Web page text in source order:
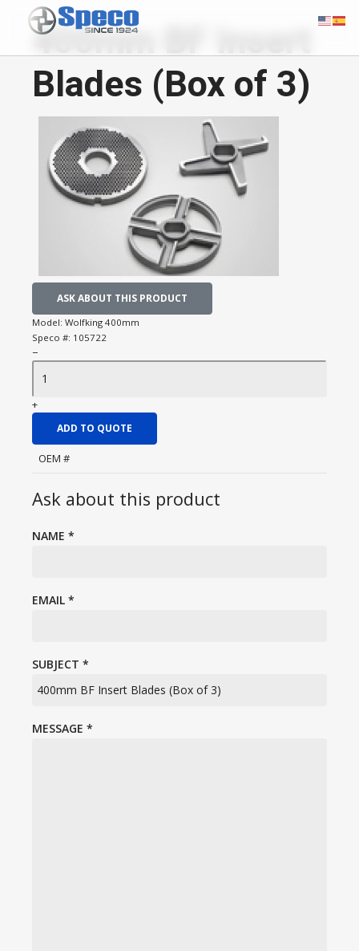
400mm BF Insert
Blades (Box of 3)
ASK ABOUT THIS PRODUCT
Model: Wolfking 400mm
Speco #: 105722
−
+
ADD TO QUOTE
OEM #
Ask about this product
NAME *
EMAIL *
SUBJECT *
MESSAGE *